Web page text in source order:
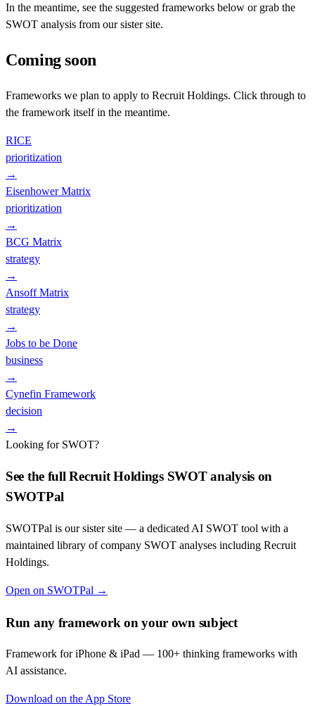
In the meantime, see the suggested frameworks below or grab the
SWOT analysis from our sister site.
Coming soon
Frameworks we plan to apply to Recruit Holdings. Click through to
the framework itself in the meantime.
RICE
prioritization
→
Eisenhower Matrix
prioritization
→
BCG Matrix
strategy
→
Ansoff Matrix
strategy
→
Jobs to be Done
business
→
Cynefin Framework
decision
→
Looking for SWOT?
See the fullRecruit HoldingsSWOT analysis on
SWOTPal
SWOTPal is our sister site — a dedicated AI SWOT tool with a
maintained library of company SWOT analyses including Recruit
Holdings.
Open on SWOTPal →
Run any framework on your own subject
Framework for iPhone & iPad — 100+ thinking frameworks with
AI assistance.
Download on the App Store